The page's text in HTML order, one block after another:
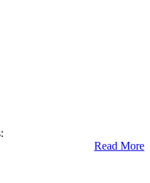
Read More